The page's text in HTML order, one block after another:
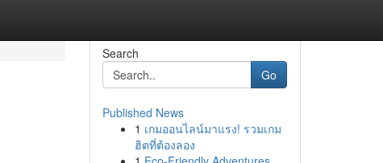
Search
Go
Published News
1 เกมออนไลน์มาแรง! รวมเกม
ฮิตที่ต้องลอง